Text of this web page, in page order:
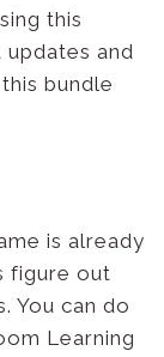
this
and
bundle
is already
figure out
You can do
Learning